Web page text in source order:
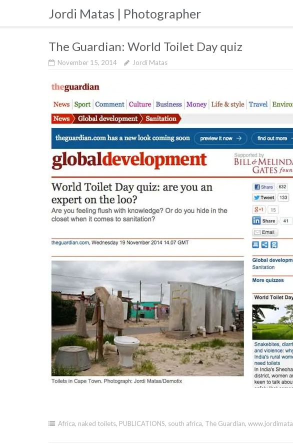
content
Jordi Matas | Photographer
The Guardian: World Toilet Day quiz
November 15, 2014 Jordi Matas
Africa, naked toilets, PUBLICATIONS, south africa, The Guardian,